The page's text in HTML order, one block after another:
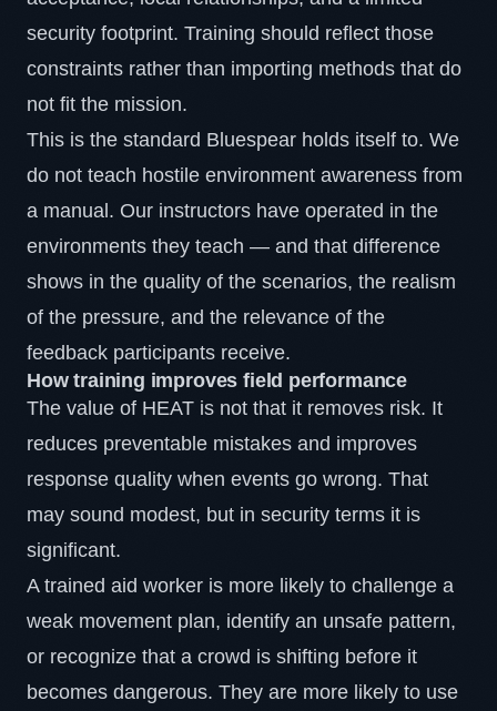
security footprint. Training should reflect those
constraints rather than importing methods that do
not fit the mission.
This is the standard Bluespear holds itself to. We
do not teach hostile environment awareness from
a manual. Our instructors have operated in the
environments they teach — and that difference
shows in the quality of the scenarios, the realism
of the pressure, and the relevance of the
feedback participants receive.
How training improves field performance
The value of HEAT is not that it removes risk. It
reduces preventable mistakes and improves
response quality when events go wrong. That
may sound modest, but in security terms it is
significant.
A trained aid worker is more likely to challenge a
weak movement plan, identify an unsafe pattern,
or recognize that a crowd is shifting before it
becomes dangerous. They are more likely to use